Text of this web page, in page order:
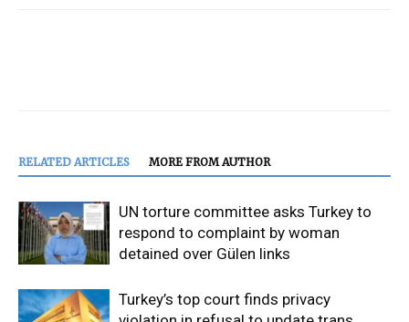
RELATED ARTICLES MORE FROM AUTHOR
UN torture committee asks Turkey to
respond to complaint by woman
detained over Gülen links
Turkey’s top court finds privacy